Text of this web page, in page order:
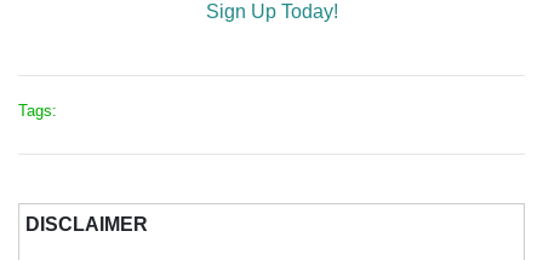
Sign Up Today!
Tags:
DISCLAIMER